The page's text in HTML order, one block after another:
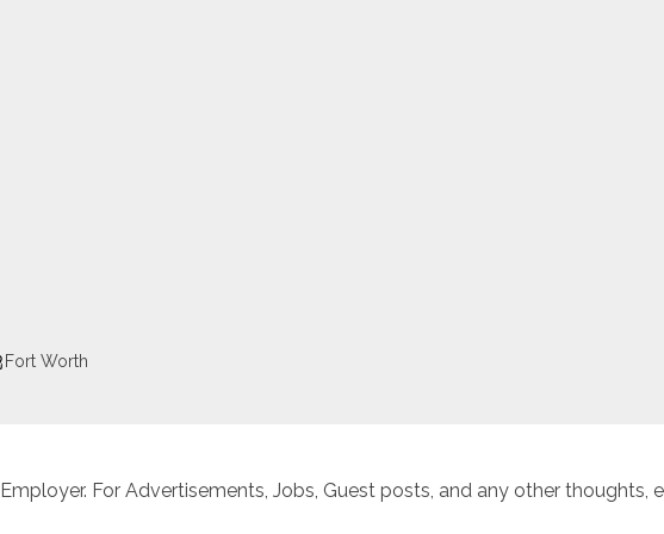
Fort Worth
For Advertisements, Jobs, Guest posts, and any other thoughts,